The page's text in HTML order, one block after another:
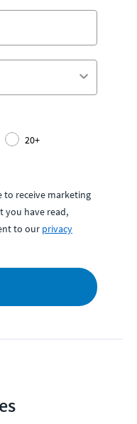
20+
to receive marketing
you have read,
to our privacy